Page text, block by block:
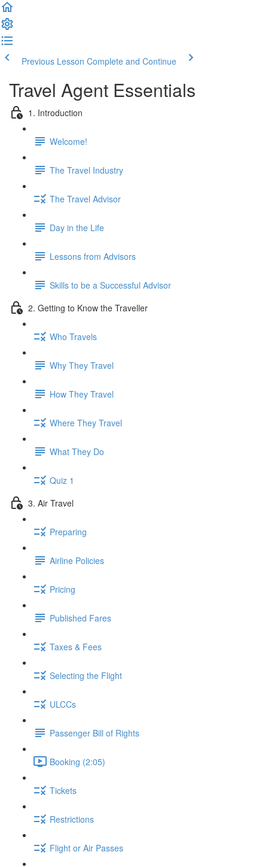
Previous Lesson Complete and Continue
Travel Agent Essentials
1. Introduction
Welcome!
The Travel Industry
The Travel Advisor
Day in the Life
Lessons from Advisors
Skills to be a Successful Advisor
2. Getting to Know the Traveller
Who Travels
Why They Travel
How They Travel
Where They Travel
What They Do
Quiz 1
3. Air Travel
Preparing
Airline Policies
Pricing
Published Fares
Taxes & Fees
Selecting the Flight
ULCCs
Passenger Bill of Rights
Booking (2:05)
Tickets
Restrictions
Flight or Air Passes